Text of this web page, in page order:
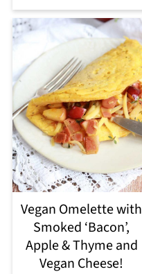
Vegan Omelette with
Smoked ‘Bacon’,
Apple & Thyme and
Vegan Cheese!